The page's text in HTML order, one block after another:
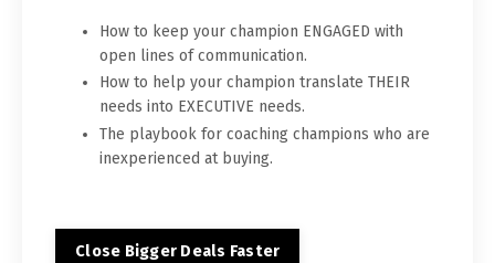
How to keep your champion ENGAGED with
open lines of communication.
How to help your champion translate THEIR
needs into EXECUTIVE needs.
The playbook for coaching champions who are
inexperienced at buying.
Close Bigger Deals Faster